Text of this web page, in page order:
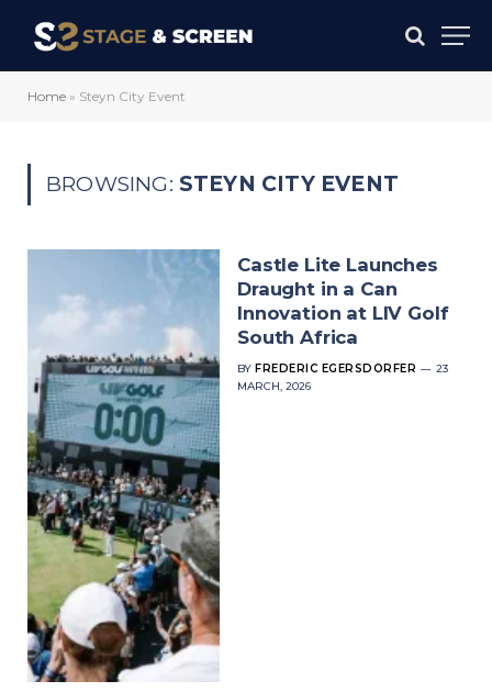
Home » Steyn City Event
BROWSING: STEYN CITY EVENT
Castle Lite Launches
Draught in a Can
Innovation at LIV Golf
South Africa
BY FREDERIC EGERSDORFER
23
MARCH, 2026